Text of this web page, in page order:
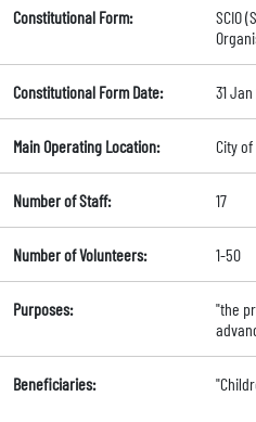
Constitutional Form:
SCIO
Constitutional Form Date: 31
Main Operating Location: City
Number of Staff: 17
Number of Volunteers: 1-50
Purposes:
"the
Beneficiaries: